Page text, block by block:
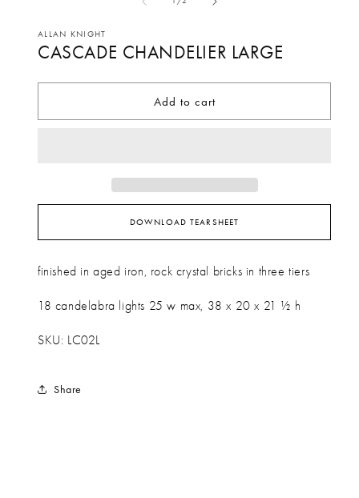
in
modal
ALLAN KNIGHT
CASCADE CHANDELIER LARGE
Add to cart
DOWNLOAD TEARSHEET
finished in aged iron, rock crystal bricks in three tiers
18 candelabra lights 25 w max, 38 x 20 x 21 ½ h
SKU: LC02L
Share